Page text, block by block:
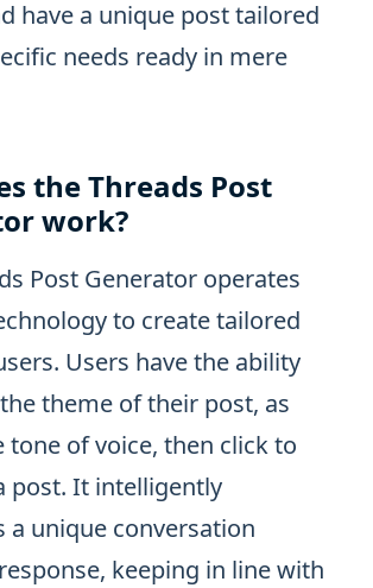
have a unique post tailored
needs ready in mere
the Threads Post
work?
Post Generator operates
to create tailored
Users have the ability
theme of their post, as
tone of voice, then click to
post. It intelligently
a unique conversation
keeping in line with